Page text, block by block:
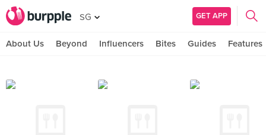
SG GET APP
About Us Beyond Influencers Bites Guides Features